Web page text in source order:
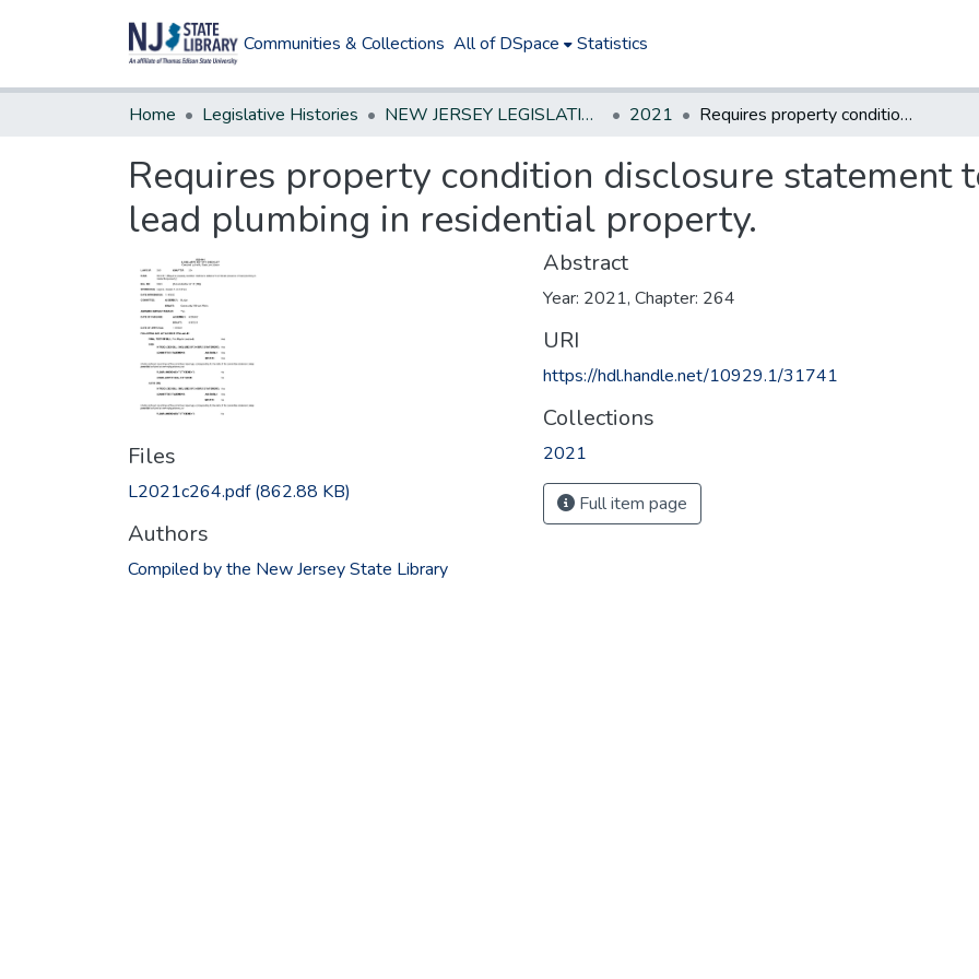
Communities & Collections All of DSpace Statistics
Home Legislative Histories NEW JERSEY LEGISLATIVE HISTORIES 2021 Requires property condition disclosure statement to indicate presence of lead plumbing in residential property.
Requires property condition disclosure statement
lead plumbing in residential property.
Files
L2021c264.pdf(862.88 KB)
Authors
Compiled by the New Jersey State Library
Abstract
Year: 2021, Chapter: 264
URI
https://hdl.handle.net/10929.1/31741
Collections
2021
Full item page